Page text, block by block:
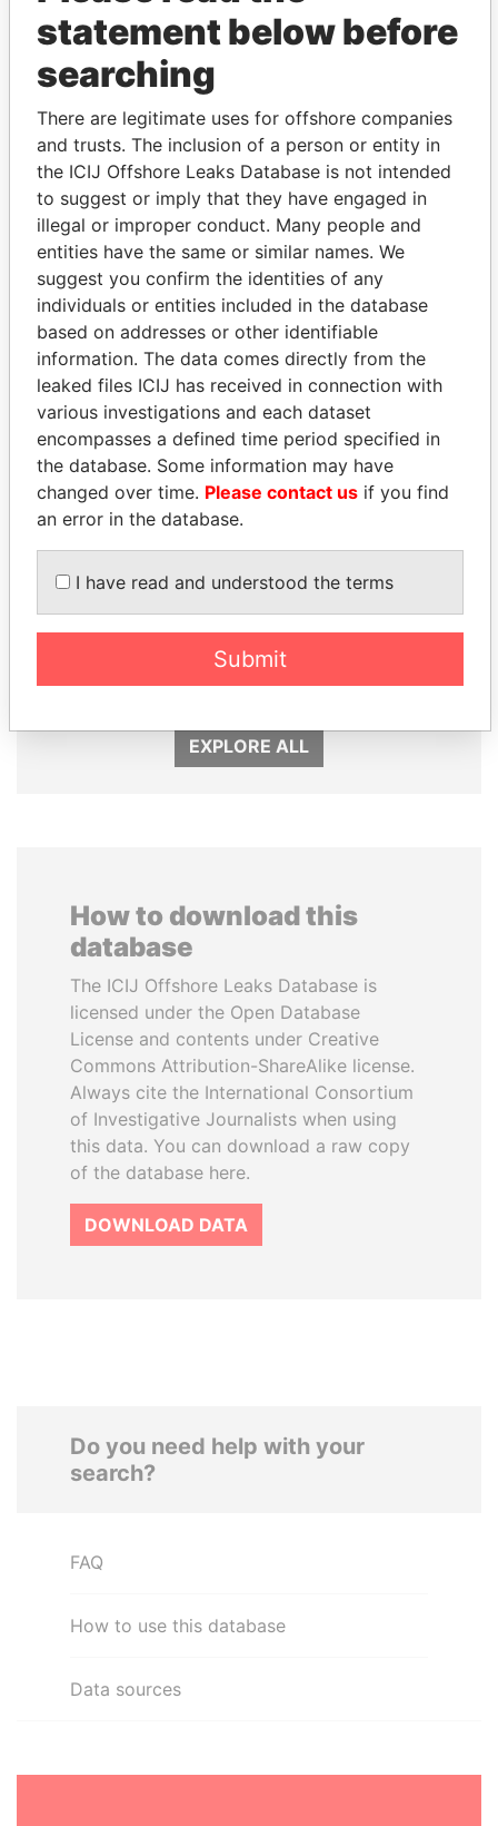
THEPOWERPLAYERS
Explore the offshore connections of world leaders,
politicians and their relatives and associates.
Pandora
Papers
Paradise
Papers
Panama Papers
DENIS SASSOU-
SHEIKH KHALIFA BIN
Former Prime Minister
EXPLORE ALL
How to download this
database
The ICIJ Offshore Leaks Database is
licensed under the Open Database
License and contents under Creative
Commons Attribution-ShareAlike license.
Always cite the International Consortium
of Investigative Journalists when using
this data. You can download a raw copy
of the database here.
DOWNLOAD DATA
Do you need help with your
search?
FAQ
How to use this database
Data sources
statement below before
searching
There are legitimate uses for offshore companies
and trusts. The inclusion of a person or entity in
the ICIJ Offshore Leaks Database is not intended
to suggest or imply that they have engaged in
illegal or improper conduct. Many people and
entities have the same or similar names. We
suggest you confirm the identities of any
individuals or entities included in the database
based on addresses or other identifiable
information. The data comes directly from the
leaked files ICIJ has received in connection with
various investigations and each dataset
encompasses a defined time period specified in
the database. Some information may have
changed over time. Please contact us if you find
an error in the database.
I have read and understood the terms
Submit